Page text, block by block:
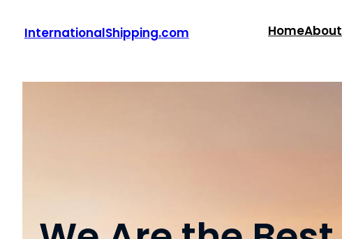
InternationalShipping.com HomeAbout